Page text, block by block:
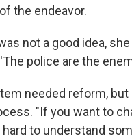
the endeavor.
not a good idea,
police are the
needed reform,
"If you want to
to understand